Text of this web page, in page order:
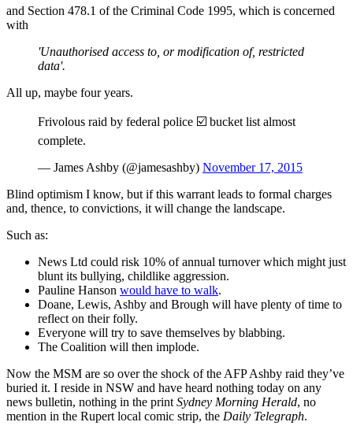
and Section 478.1 of the Criminal Code 1995, which is concerned
with
'Unauthorised access to, or modification of, restricted
data'.
All up, maybe four years.
Frivolous raid by federal police ☑️ bucket list almost
complete.
— James Ashby (@jamesashby) November 17, 2015
Blind optimism I know, but if this warrant leads to formal charges
and, thence, to convictions, it will change the landscape.
Such as:
News Ltd could risk 10% of annual turnover which might just
blunt its bullying, childlike aggression.
Pauline Hanson would have to walk.
Doane, Lewis, Ashby and Brough will have plenty of time to
reflect on their folly.
Everyone will try to save themselves by blabbing.
The Coalition will then implode.
Now the MSM are so over the shock of the AFP Ashby raid they’ve
buried it. I reside in NSW and have heard nothing today on any
news bulletin, nothing in the print Sydney Morning Herald, no
mention in the Rupert local comic strip, the Daily Telegraph.